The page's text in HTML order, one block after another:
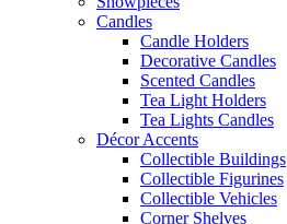
Candles
Candle Holders
Decorative Candles
Scented Candles
Tea Light Holders
Tea Lights Candles
Décor Accents
Collectible Buildings
Collectible Figurines
Collectible Vehicles
Corner Shelves